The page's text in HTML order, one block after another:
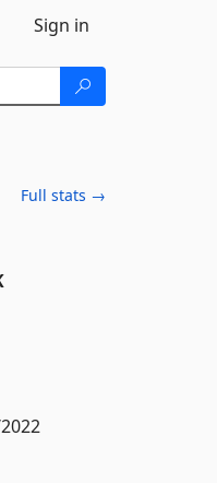
Sign in
Full stats →